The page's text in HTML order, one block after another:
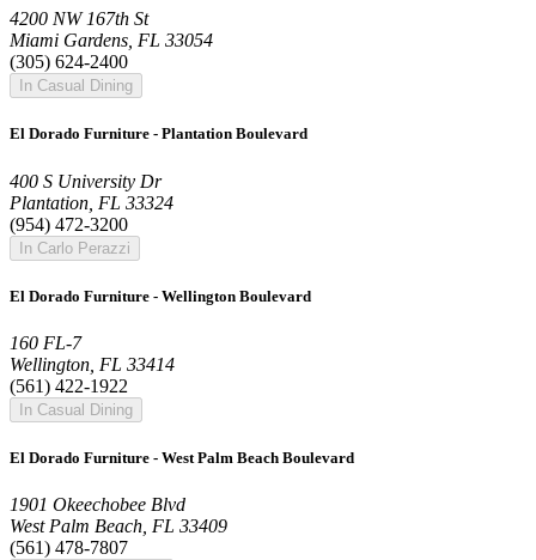
4200 NW 167th St
Miami Gardens, FL 33054
(305) 624-2400
In Casual Dining
El Dorado Furniture - Plantation Boulevard
400 S University Dr
Plantation, FL 33324
(954) 472-3200
In Carlo Perazzi
El Dorado Furniture - Wellington Boulevard
160 FL-7
Wellington, FL 33414
(561) 422-1922
In Casual Dining
El Dorado Furniture - West Palm Beach Boulevard
1901 Okeechobee Blvd
West Palm Beach, FL 33409
(561) 478-7807